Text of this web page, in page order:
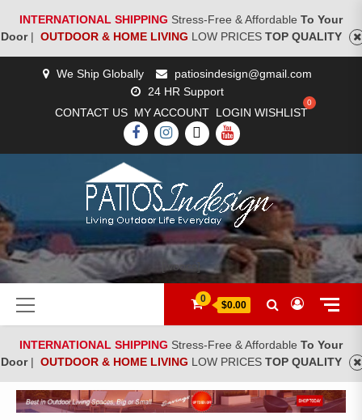
INTERNATIONAL SHIPPING Stress-Free & Affordable To Your
Door| OUTDOOR & HOME LIVING LOW PRICES TOP QUALITY
We Ship Globally
patiosindesign@gmail.com
24 HR Support
CONTACT US MY ACCOUNT LOGIN WISHLIST
FACEBOOK
INSTAGRAM
TWITTERYOUTUBE
[woocs]
Primary
Menu
0
$0.00
INTERNATIONAL SHIPPING Stress-Free & Affordable To Your
Door| OUTDOOR & HOME LIVING LOW PRICES TOP QUALITY